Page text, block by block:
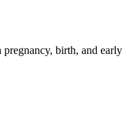
birth, and early